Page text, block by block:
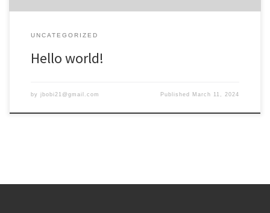
UNCATEGORIZED
Hello world!
by jbobi21@gmail.com Published March 11, 2024